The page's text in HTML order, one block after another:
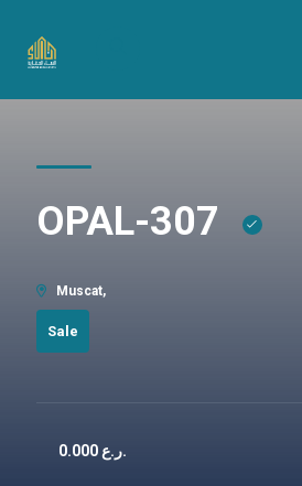
OPAL-307
Muscat,
Sale
0.000 ر.ع.